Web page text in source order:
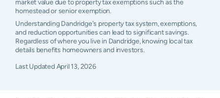
market value due to property tax exemptions such as the
homestead or senior exemption.
Understanding Dandridge's property tax system, exemptions,
and reduction opportunities can lead to significant savings.
Regardless of where you live in Dandridge, knowing local tax
details benefits homeowners and investors.
Last UpdatedApril 13, 2026